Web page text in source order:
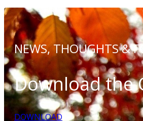
NEWS, THOUGHTS &
Download the
DOWNLOAD